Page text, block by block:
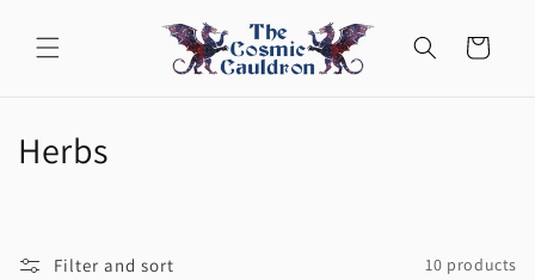
content
Cart
C
Herbs
Filter and sort 10 products